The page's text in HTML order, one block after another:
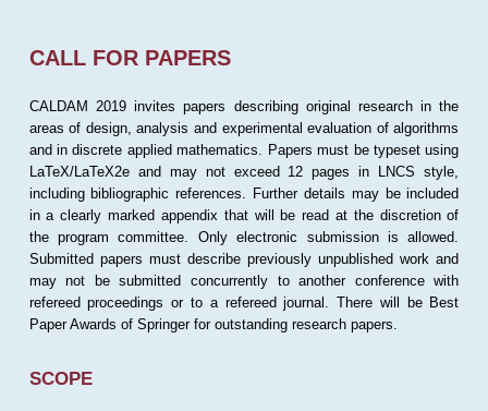
CALL FOR PAPERS
CALDAM 2019 invites papers describing original research in the
areas of design, analysis and experimental evaluation of algorithms
and in discrete applied mathematics. Papers must be typeset using
LaTeX/LaTeX2e and may not exceed 12 pages in LNCS style,
including bibliographic references. Further details may be included
in a clearly marked appendix that will be read at the discretion of
the program committee. Only electronic submission is allowed.
Submitted papers must describe previously unpublished work and
may not be submitted concurrently to another conference with
refereed proceedings or to a refereed journal. There will be Best
Paper Awards of Springer for outstanding research papers.
SCOPE